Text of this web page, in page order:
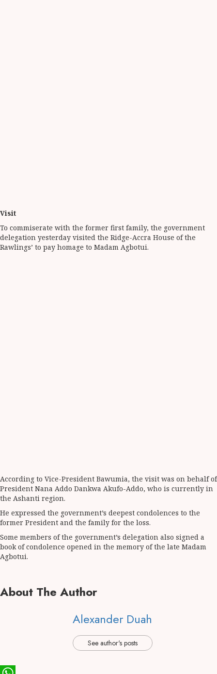
Visit
To commiserate with the former first family, the government
delegation yesterday visited the Ridge-Accra House of the
Rawlings’ to pay homage to Madam Agbotui.
According to Vice-President Bawumia, the visit was on behalf of
President Nana Addo Dankwa Akufo-Addo, who is currently in
the Ashanti region.
He expressed the government’s deepest condolences to the
former President and the family for the loss.
Some members of the government’s delegation also signed a
book of condolence opened in the memory of the late Madam
Agbotui.
About The Author
Alexander Duah
See author's posts